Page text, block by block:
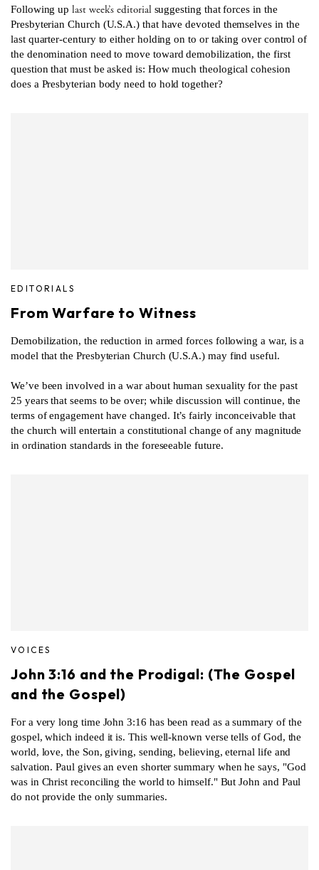
Following uplast week’s editorial suggesting that forces in the
Presbyterian Church (U.S.A.) that have devoted themselves in the
last quarter-century to either holding on to or taking over control of
the denomination need to move toward demobilization, the first
question that must be asked is: How much theological cohesion
does a Presbyterian body need to hold together?
EDITORIALS
From Warfare to Witness
Demobilization, the reduction in armed forces following a war, is a
model that the Presbyterian Church (U.S.A.) may find useful.
We’ve been involved in a war about human sexuality for the past
25 years that seems to be over; while discussion will continue, the
terms of engagement have changed. It’s fairly inconceivable that
the church will entertain a constitutional change of any magnitude
in ordination standards in the foreseeable future.
VOICES
John 3:16 and the Prodigal: (The Gospel
and the Gospel)
For a very long time John 3:16 has been read as a summary of the
gospel, which indeed it is. This well-known verse tells of God, the
world, love, the Son, giving, sending, believing, eternal life and
salvation. Paul gives an even shorter summary when he says, "God
was in Christ reconciling the world to himself." But John and Paul
do not provide the only summaries.